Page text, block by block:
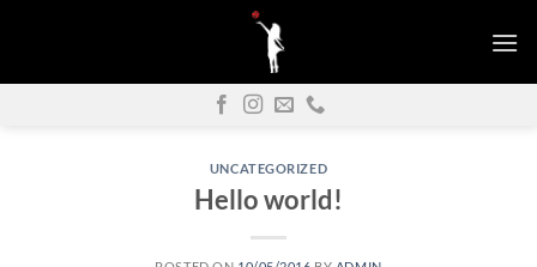
UNCATEGORIZED
Hello world!